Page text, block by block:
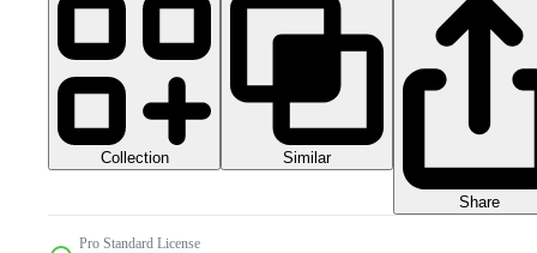
Collection Similar
Share
Pro Standard License